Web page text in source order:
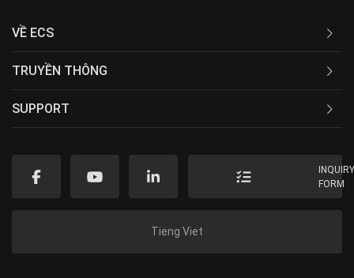
VỀ ECS
TRUYỀN THÔNG
SUPPORT
FORM
Tieng Viet